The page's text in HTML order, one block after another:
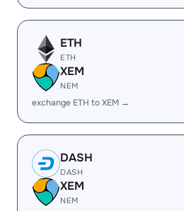
ETH
ETH
XEM
NEM
exchange ETH to XEM →
DASH
DASH
XEM
NEM